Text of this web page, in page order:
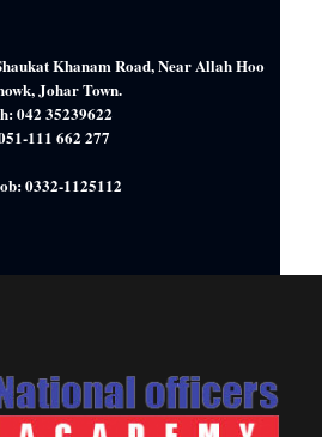
Khanam Road, Near Allah Hoo
Johar Town.
042 35239622
111 662 277
0332-1125112